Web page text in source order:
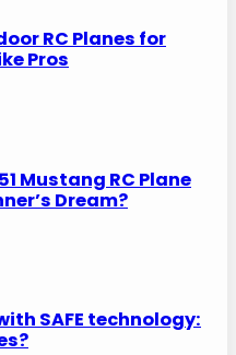
RC Planes for
Pros
Mustang RC Plane
Dream?
SAFE technology: